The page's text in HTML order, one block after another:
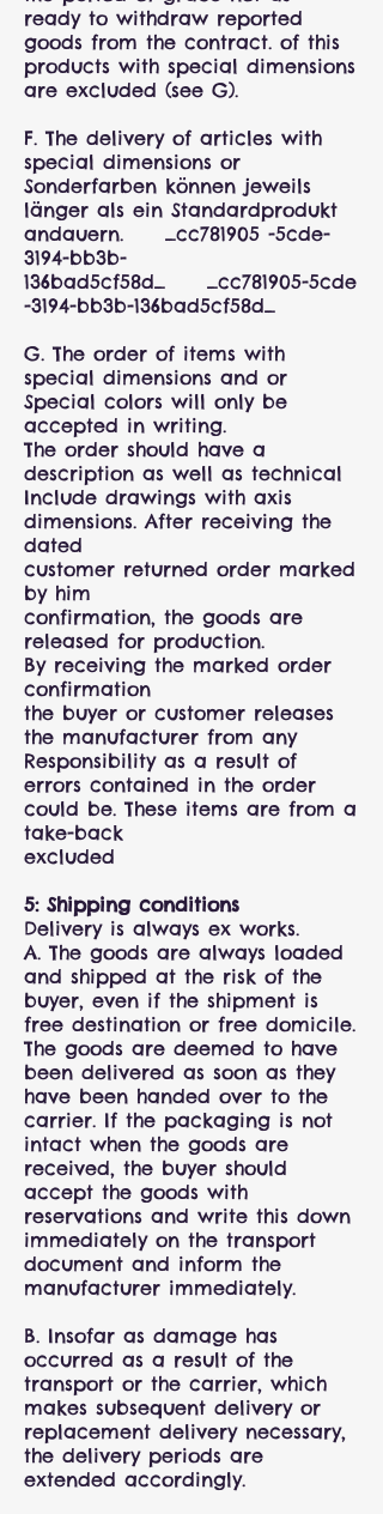
ready to withdraw reported
goods from the contract. of this
products with special dimensions
are excluded (see G).
F. The delivery of articles with
special dimensions or
Sonderfarben können jeweils
länger als ein Standardprodukt
andauern. _cc781905 -5cde-
3194-bb3b-
136bad5cf58d_ _cc781905-5cde
-3194-bb3b-136bad5cf58d_
G. The order of items with
special dimensions and or
Special colors will only be
accepted in writing.
The order should have a
description as well as technical
Include drawings with axis
dimensions. After receiving the
dated
customer returned order marked
by him
confirmation, the goods are
released for production.
By receiving the marked order
confirmation
the buyer or customer releases
the manufacturer from any
Responsibility as a result of
errors contained in the order
could be. These items are from a
take-back
excluded
5: Shipping conditions
Delivery is always ex works.
A. The goods are always loaded
and shipped at the risk of the
buyer, even if the shipment is
free destination or free domicile.
The goods are deemed to have
been delivered as soon as they
have been handed over to the
carrier. If the packaging is not
intact when the goods are
received, the buyer should
accept the goods with
reservations and write this down
immediately on the transport
document and inform the
manufacturer immediately.
B. Insofar as damage has
occurred as a result of the
transport or the carrier, which
makes subsequent delivery or
replacement delivery necessary,
the delivery periods are
extended accordingly.